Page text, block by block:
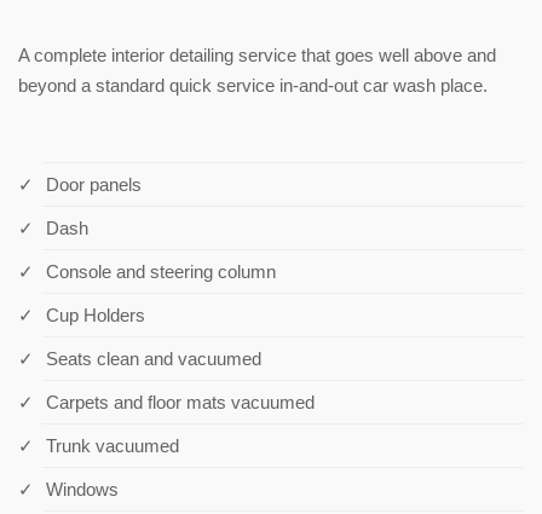
A complete interior detailing service that goes well above and
beyond a standard quick service in-and-out car wash place.
Door panels
Dash
Console and steering column
Cup Holders
Seats clean and vacuumed
Carpets and floor mats vacuumed
Trunk vacuumed
Windows